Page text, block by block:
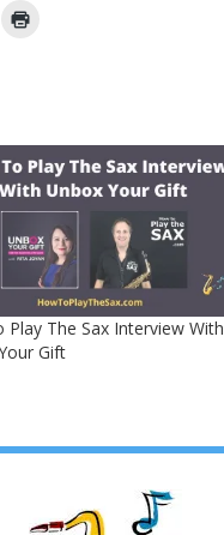
Play The Sax Interview With
Gift